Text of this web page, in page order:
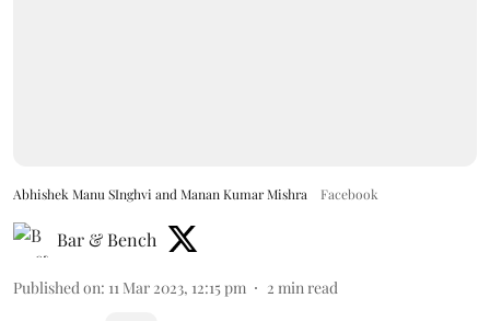
Abhishek Manu SInghvi and Manan Kumar Mishra Facebook
Bar & Bench
Published on: 11 Mar 2023, 12:15 pm 2 min read